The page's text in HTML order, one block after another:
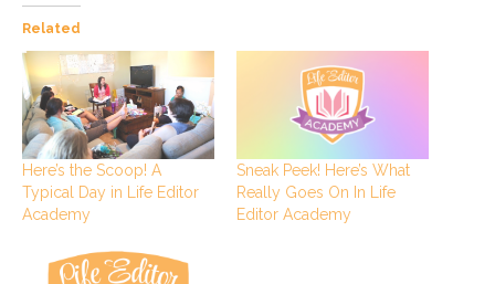
Related
Here’s the Scoop! A
Typical Day in Life Editor
Academy
Sneak Peek! Here’s What
Really Goes On In Life
Editor Academy